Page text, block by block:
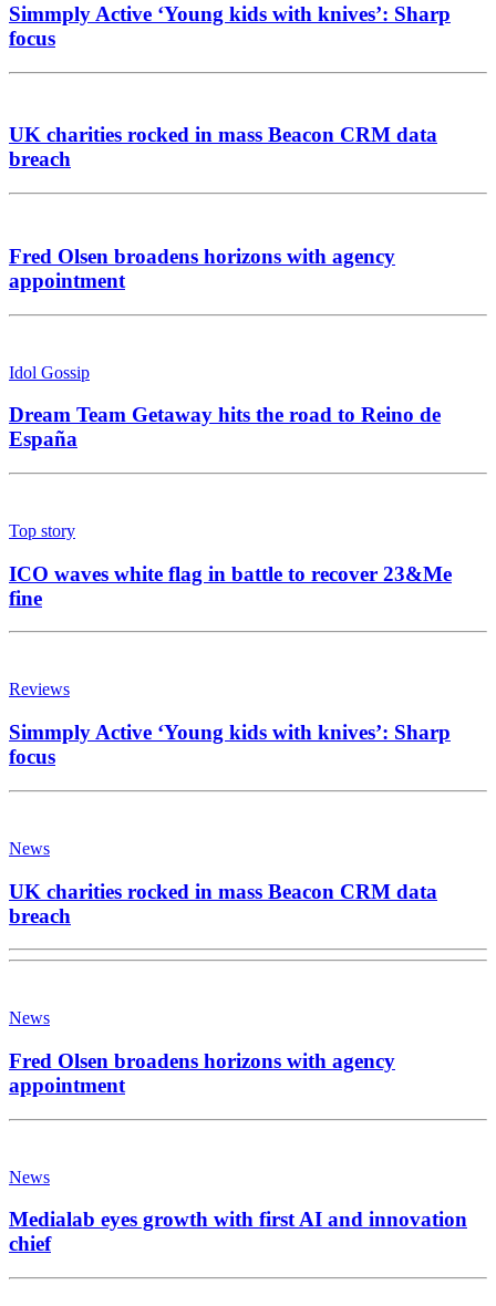
Simmply Active ‘Young kids with knives’: Sharp
focus
UK charities rocked in mass Beacon CRM data
breach
Fred Olsen broadens horizons with agency
appointment
Idol Gossip
Dream Team Getaway hits the road to Reino de
España
Top story
ICO waves white flag in battle to recover 23&Me
fine
Reviews
Simmply Active ‘Young kids with knives’: Sharp
focus
News
UK charities rocked in mass Beacon CRM data
breach
News
Fred Olsen broadens horizons with agency
appointment
News
Medialab eyes growth with first AI and innovation
chief